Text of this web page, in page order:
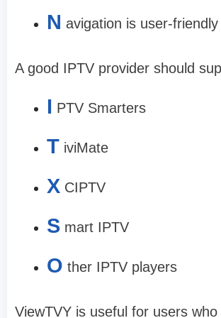
N avigation is user-friendly
A good IPTV provider should
I PTV Smarters
T iviMate
X CIPTV
S mart IPTV
O ther IPTV players
ViewTVY is useful for users